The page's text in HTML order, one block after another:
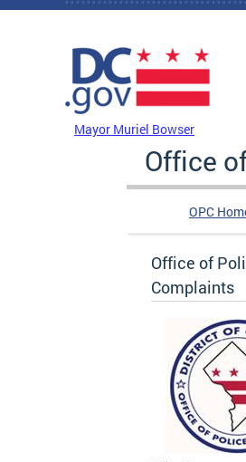
Skip to main content
Mayor Muriel Bowser
Office
OPC
Office of
Complaints